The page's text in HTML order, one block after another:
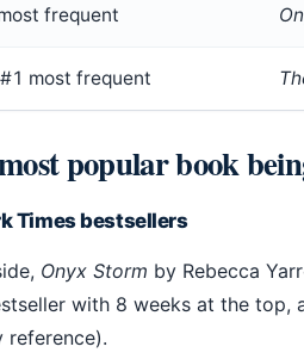
frequent
most frequent
popular book
Times bestsellers
Onyx Storm by Rebecca
with 8 weeks at the
reference).